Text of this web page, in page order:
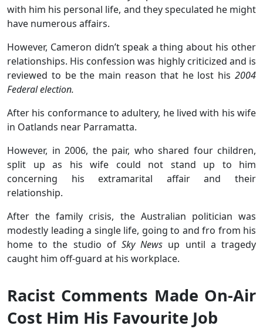
with him his personal life, and they speculated he might
have numerous affairs.
However, Cameron didn’t speak a thing about his other
relationships. His confession was highly criticized and is
reviewed to be the main reason that he lost his 2004
Federal election.
After his conformance to adultery, he lived with his wife
in Oatlands near Parramatta.
However, in 2006, the pair, who shared four children,
split up as his wife could not stand up to him
concerning his extramarital affair and their
relationship.
After the family crisis, the Australian politician was
modestly leading a single life, going to and fro from his
home to the studio of Sky News up until a tragedy
caught him off-guard at his workplace.
Racist Comments Made On-Air
Cost Him His Favourite Job